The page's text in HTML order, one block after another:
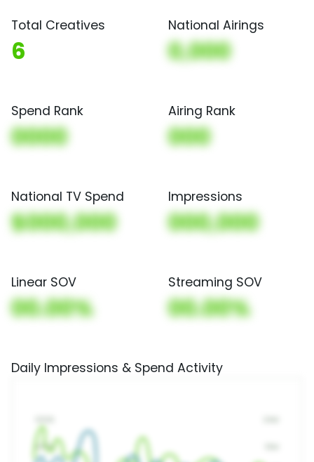
Total Creatives
6
National Airings
0,000
Spend Rank
0000
Airing Rank
000
National TV Spend
$000,000
Impressions
000,000
Linear SOV
00.00%
Streaming SOV
00.00%
Daily Impressions & Spend Activity